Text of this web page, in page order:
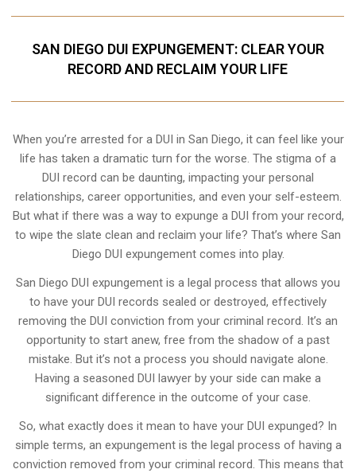
SAN DIEGO DUI EXPUNGEMENT: CLEAR YOUR
RECORD AND RECLAIM YOUR LIFE
When you’re arrested for a DUI in San Diego, it can feel like your
life has taken a dramatic turn for the worse. The stigma of a
DUI record can be daunting, impacting your personal
relationships, career opportunities, and even your self-esteem.
But what if there was a way to expunge a DUI from your record,
to wipe the slate clean and reclaim your life? That’s where San
Diego DUI expungement comes into play.
San Diego DUI expungement is a legal process that allows you
to have your DUI records sealed or destroyed, effectively
removing the DUI conviction from your criminal record. It’s an
opportunity to start anew, free from the shadow of a past
mistake. But it’s not a process you should navigate alone.
Having a seasoned DUI lawyer by your side can make a
significant difference in the outcome of your case.
So, what exactly does it mean to have your DUI expunged? In
simple terms, an expungement is the legal process of having a
conviction removed from your criminal record. This means that